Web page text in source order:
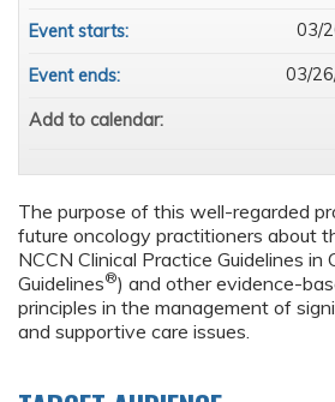
The purpose of this well-regarded
future oncology practitioners about
NCCN Clinical Practice Guidelines in
Guidelines®) and other evidence-
principles in the management of
and supportive care issues.
Event starts: 03/
Event ends: 03/
Add to calendar: